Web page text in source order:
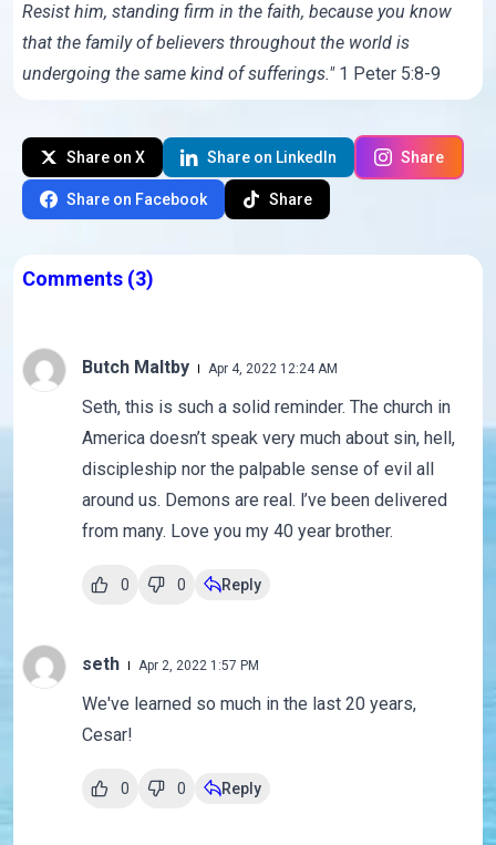
Resist him, standing firm in the faith, because you know
that the family of believers throughout the world is
undergoing the same kind of sufferings." 1 Peter 5:8-9
Share on X Share on LinkedIn Share
Share on Facebook Share
Comments (3)
Butch Maltby Apr 4, 2022 12:24 AM
Seth, this is such a solid reminder. The church in
America doesn’t speak very much about sin, hell,
discipleship nor the palpable sense of evil all
around us. Demons are real. l’ve been delivered
from many. Love you my 40 year brother.
0 0 Reply
seth Apr 2, 2022 1:57 PM
We've learned so much in the last 20 years,
Cesar!
0 0 Reply